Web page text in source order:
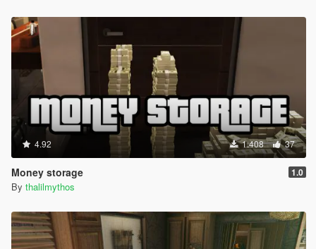
4.92 1.408 37
Money storage 1.0
By thalilmythos